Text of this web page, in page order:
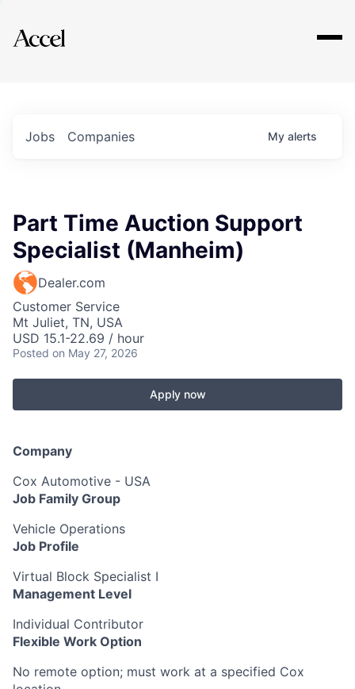
Explore
Jobs Companies My alerts
Part Time Auction Support
Specialist (Manheim)
Dealer.com
Customer Service
Mt Juliet, TN, USA
USD 15.1-22.69 / hour
Posted on May 27, 2026
Apply now
Company
Cox Automotive - USA
Job Family Group
Vehicle Operations
Job Profile
Virtual Block Specialist I
Management Level
Individual Contributor
Flexible Work Option
No remote option; must work at a specified Cox